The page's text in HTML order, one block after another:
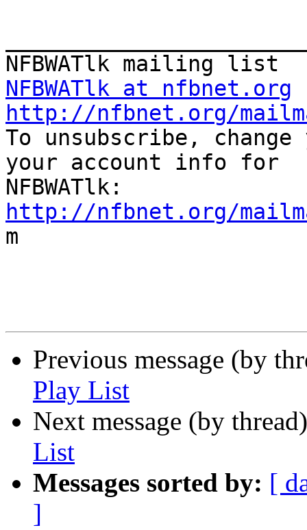
NFBWATlk at nfbnet.org
http://nfbnet.org/
To unsubscribe,
your account info for
http://nfbnet.org/
m
Previous message (by
Play List
Next message (by
List
Messages sorted by: [
]